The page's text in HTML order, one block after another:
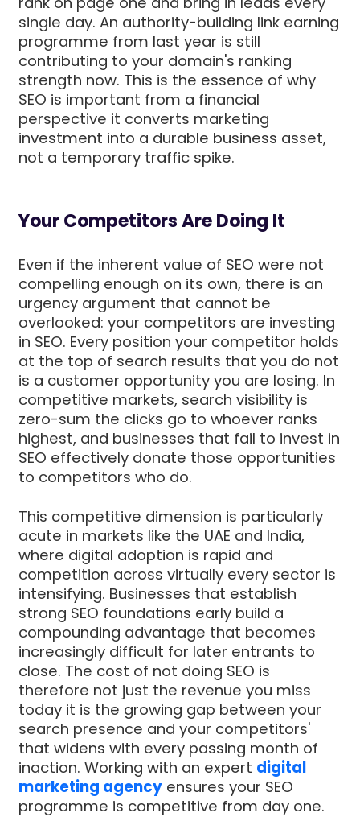
single day. An authority-building link earning
programme from last year is still
contributing to your domain's ranking
strength now. This is the essence of why
SEO is important from a financial
perspective it converts marketing
investment into a durable business asset,
not a temporary traffic spike.
Your Competitors Are Doing It
Even if the inherent value of SEO were not
compelling enough on its own, there is an
urgency argument that cannot be
overlooked: your competitors are investing
in SEO. Every position your competitor holds
at the top of search results that you do not
is a customer opportunity you are losing. In
competitive markets, search visibility is
zero-sum the clicks go to whoever ranks
highest, and businesses that fail to invest in
SEO effectively donate those opportunities
to competitors who do.
This competitive dimension is particularly
acute in markets like the UAE and India,
where digital adoption is rapid and
competition across virtually every sector is
intensifying. Businesses that establish
strong SEO foundations early build a
compounding advantage that becomes
increasingly difficult for later entrants to
close. The cost of not doing SEO is
therefore not just the revenue you miss
today it is the growing gap between your
search presence and your competitors'
that widens with every passing month of
inaction. Working with an expert digital
marketing agency ensures your SEO
programme is competitive from day one.